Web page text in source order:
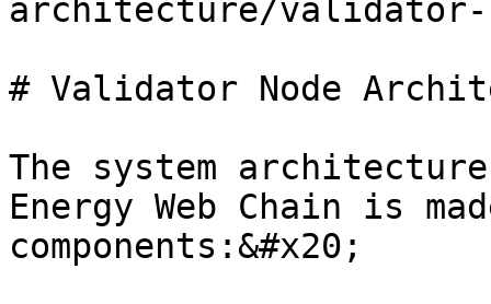
architecture/validator-
# Validator Node
The system
Energy Web Chain is
components:&#x20;